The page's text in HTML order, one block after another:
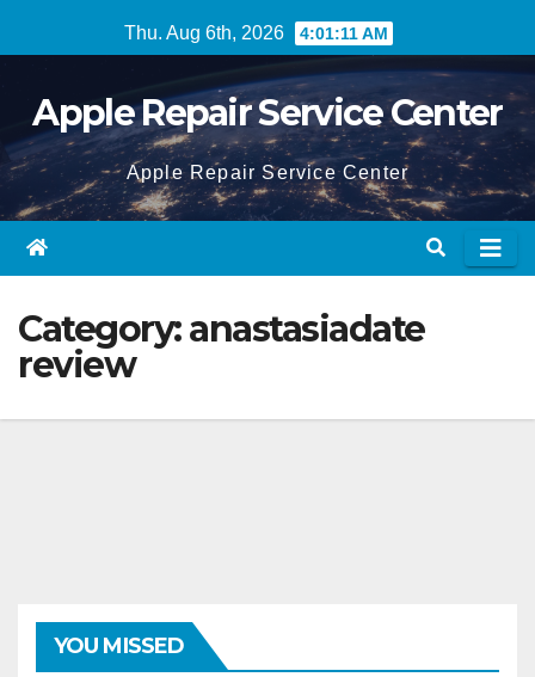
to
Thu. Aug 6th, 2026 4:01:11 AM
Apple Repair Service Center
Apple Repair Service Center
Category:anastasiadate
review
YOU MISSED